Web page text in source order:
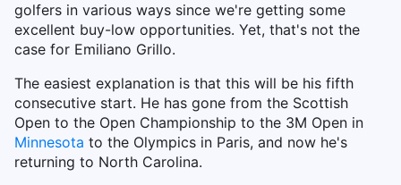
golfers in various ways since we're getting some
excellent buy-low opportunities. Yet, that's not the
case for Emiliano Grillo.
The easiest explanation is that this will be his fifth
consecutive start. He has gone from the Scottish
Open to the Open Championship to the 3M Open in
Minnesota to the Olympics in Paris, and now he's
returning to North Carolina.